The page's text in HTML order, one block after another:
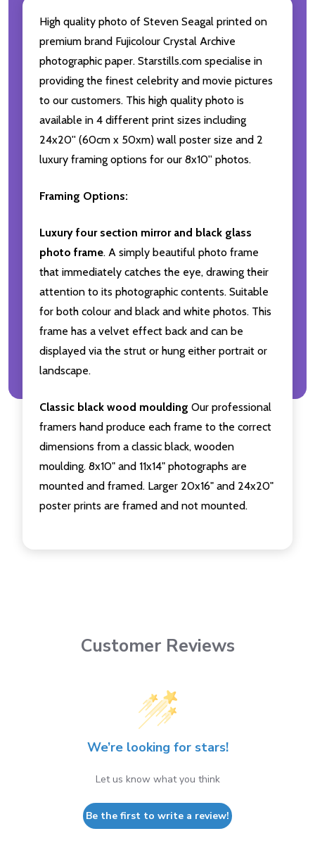
High quality photo of Steven Seagal printed on
premium brand Fujicolour Crystal Archive
photographic paper. Starstills.com specialise in
providing the finest celebrity and movie pictures
to our customers. This high quality photo is
available in 4 different print sizes including
24x20'' (60cm x 50xm) wall poster size and 2
luxury framing options for our 8x10'' photos.
Framing Options:
Luxury four section mirror and black glass
photo frame. A simply beautiful photo frame
that immediately catches the eye, drawing their
attention to its photographic contents. Suitable
for both colour and black and white photos. This
frame has a velvet effect back and can be
displayed via the strut or hung either portrait or
landscape.
Classic black wood moulding Our professional
framers hand produce each frame to the correct
dimensions from a classic black, wooden
moulding. 8x10" and 11x14" photographs are
mounted and framed. Larger 20x16" and 24x20"
poster prints are framed and not mounted.
Customer Reviews
We’re looking for stars!
Let us know what you think
Be the first to write a review!